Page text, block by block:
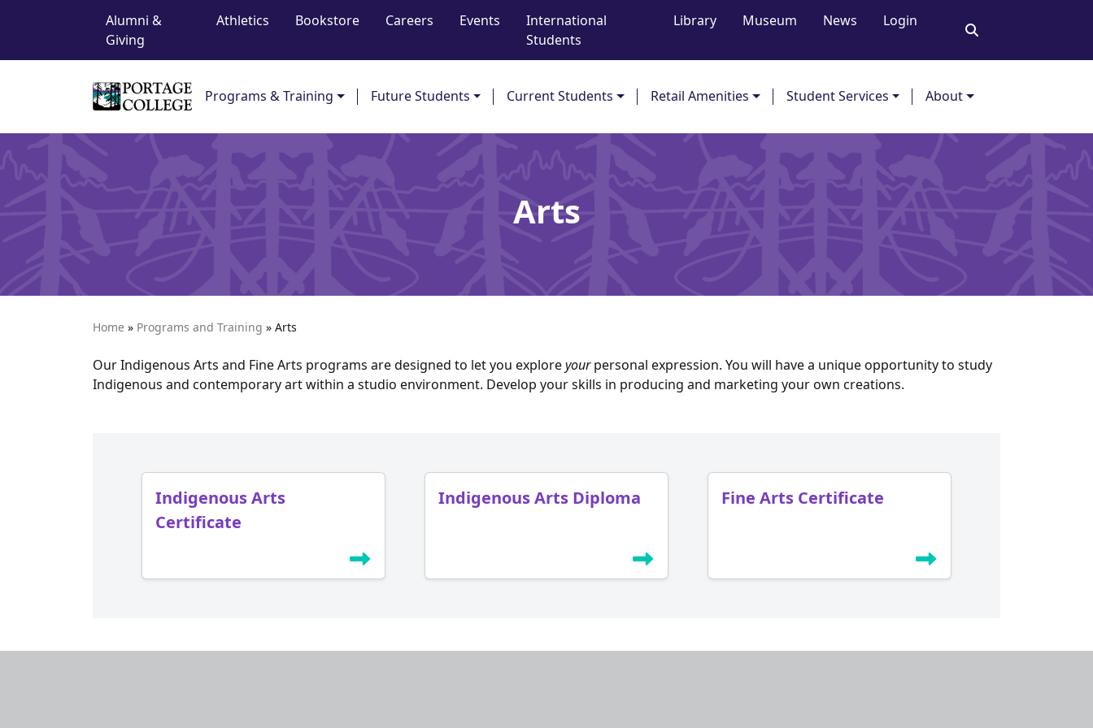
Top Navigation
Alumni &
Giving
Athletics Bookstore Careers Events
International
Students
Library Museum News Login
Programs & Training Future Students Current Students Retail Amenities Student Services About
Arts
Home » Programs and Training » Arts
Our Indigenous Arts and Fine Arts programs are designed to let you exploreyourpersonal expression. You will have a unique opportunity to study
Indigenous and contemporary art within a studio environment. Develop your skills in producing and marketing your own creations.
Indigenous Arts
Certificate
Indigenous Arts Diploma Fine Arts Certificate